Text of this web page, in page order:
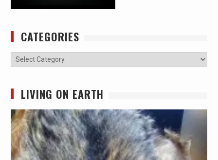
CATEGORIES
Categories
LIVING ON EARTH